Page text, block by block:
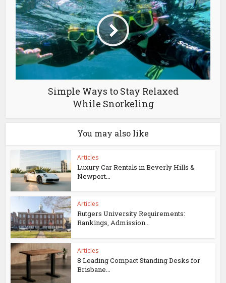
Simple Ways to Stay Relaxed
While Snorkeling
You may also like
Articles
Luxury Car Rentals in Beverly Hills &
Newport...
Articles
Rutgers University Requirements:
Rankings, Admission...
Articles
8 Leading Compact Standing Desks for
Brisbane...